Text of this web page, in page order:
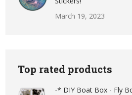
March 19, 2023
Top rated products
-* DIY Boat Box - Fly